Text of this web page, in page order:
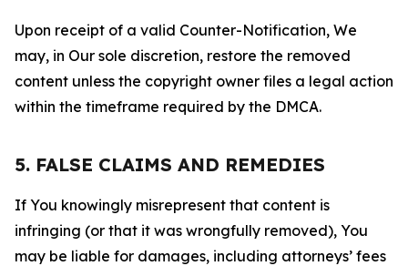
Upon receipt of a valid Counter-Notification, We
may, in Our sole discretion, restore the removed
content unless the copyright owner files a legal action
within the timeframe required by the DMCA.
5. FALSE CLAIMS AND REMEDIES
If You knowingly misrepresent that content is
infringing (or that it was wrongfully removed), You
may be liable for damages, including attorneys’ fees